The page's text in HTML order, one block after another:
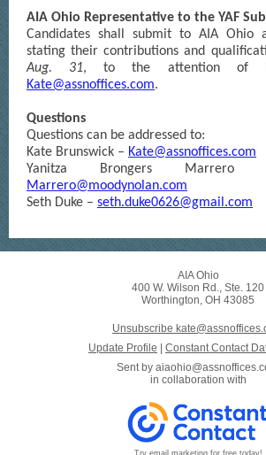
AIA Ohio Representative to the YAF
Candidates shall submit to AIA
stating their contributions and
Aug. 31, to the attention of
Kate@assnoffices.com.
Questions
Questions can be addressed to:
Kate Brunswick – Kate@assnoffices.com
Yanitza Brongers
Marrero@moodynolan.com
Seth Duke – seth.duke0626@gmail.com
AIA Ohio
400 W. Wilson Rd., Ste. 120
Worthington, OH 43085
Unsubscribe
Update Profile
Constant Contact
Sent by
in collaboration with
Try email marketing for free today!